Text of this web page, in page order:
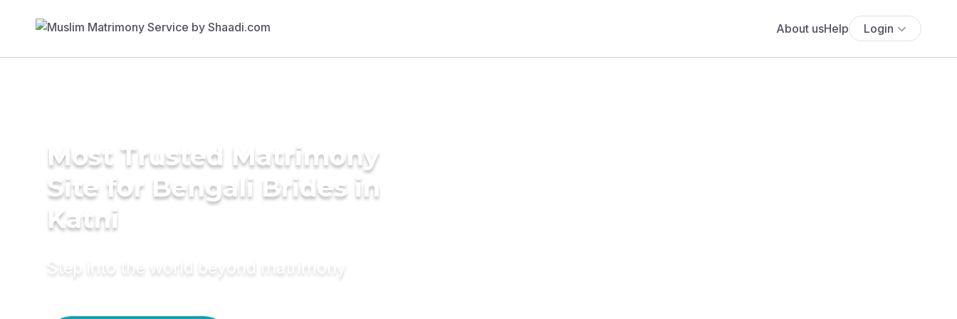
About usHelp Login
Most Trusted Matrimony
Site for Bengali Brides in
Katni
Step into the world beyond matrimony